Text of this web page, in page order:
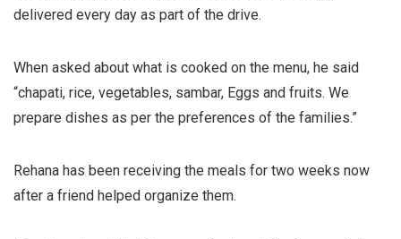
delivered every day as part of the drive.
When asked about what is cooked on the menu, he said
“chapati, rice, vegetables, sambar, Eggs and fruits. We
prepare dishes as per the preferences of the families.”
Rehana has been receiving the meals for two weeks now
after a friend helped organize them.